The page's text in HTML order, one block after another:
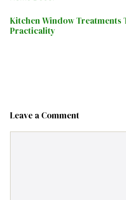
Kitchen Window Treatments
Practicality
Leave a Comment